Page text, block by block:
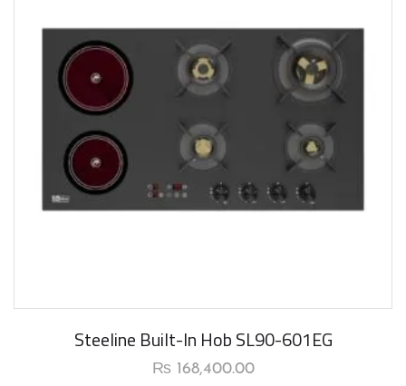
Steeline Built-In Hob SL90-601EG
₨168,400.00